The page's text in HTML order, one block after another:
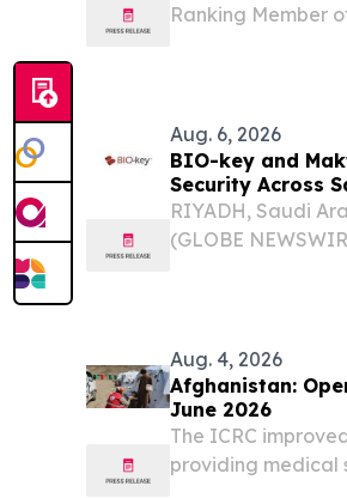
Ranking Member
Aug. 6, 2026
BIO-key and
Security Across
RIYADH, Saudi
(GLOBE
Aug. 4, 2026
Afghanistan:
June 2026
The ICRC
providing medical